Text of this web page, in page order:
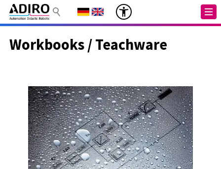
Workbooks / Teachware